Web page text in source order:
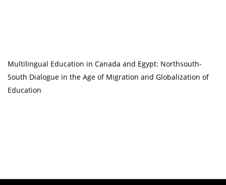
Multilingual Education in Canada and Egypt: Northsouth-
South Dialogue in the Age of Migration and Globalization of
Education